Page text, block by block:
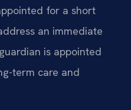
for a short
an immediate
is appointed
term care and